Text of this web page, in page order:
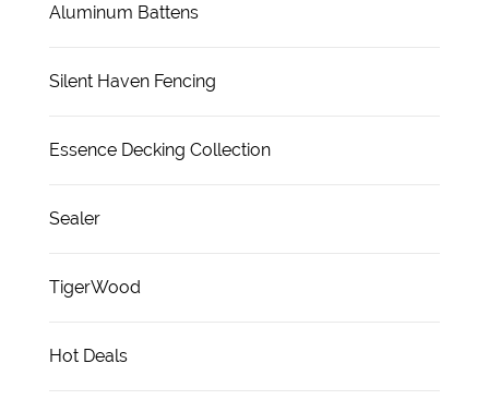
Aluminum Battens
Silent Haven Fencing
Essence Decking Collection
Sealer
TigerWood
Hot Deals